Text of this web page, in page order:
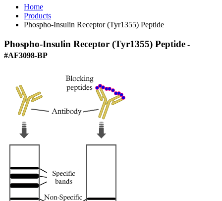
Home
Products
Phospho-Insulin Receptor (Tyr1355) Peptide
Phospho-Insulin Receptor (Tyr1355) Peptide -
#AF3098-BP